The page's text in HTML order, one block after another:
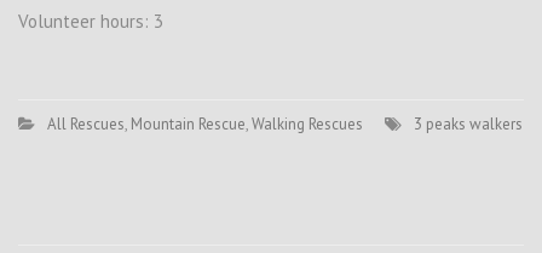
Volunteer hours: 3
All Rescues, Mountain Rescue,Walking Rescues 3 peaks walkers